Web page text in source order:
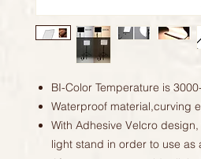
BI-Color Temperature is
Waterproof material,curving
With Adhesive Velcro
light stand in order to use as